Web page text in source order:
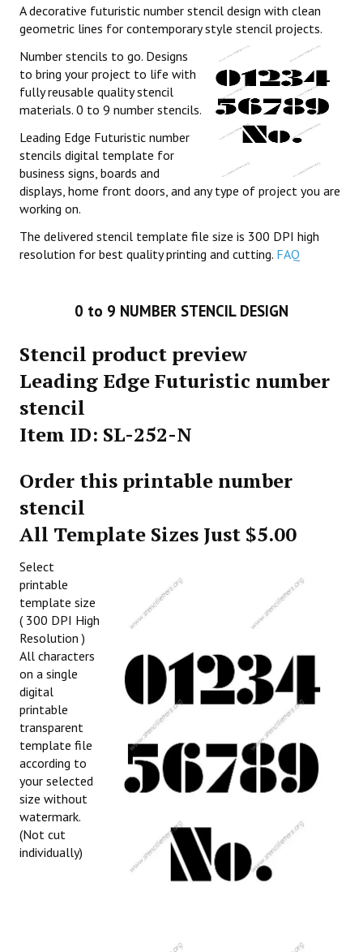
A decorative futuristic number stencil design with clean
geometric lines for contemporary style stencil projects.
Number stencils to go. Designs
to bring your project to life with
fully reusable quality stencil
materials. 0 to 9 number stencils.
Leading Edge Futuristic number
stencils digital template for
business signs, boards and
displays, home front doors, and any type of project you are
working on.
The delivered stencil template file size is 300 DPI high
resolution for best quality printing and cutting. FAQ
0 to 9 NUMBER STENCIL DESIGN
Stencil product preview
Leading Edge Futuristic number
stencil
Item ID: SL-252-N
Order this printable number
stencil
All Template Sizes Just $5.00
Select
printable
template size
( 300 DPI High
Resolution )
All characters
on a single
digital
printable
transparent
template file
according to
your selected
size without
watermark.
(Not cut
individually)